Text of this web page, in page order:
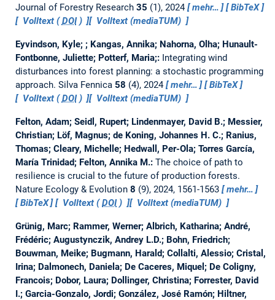
Journal of Forestry Research 35 (1), 2024 mehr…
BibTeX
Volltext (DOI) Volltext (mediaTUM)
Eyvindson, Kyle; ; Kangas, Annika; Nahorna, Olha; Hunault-
Fontbonne, Juliette; Potterf, Maria;: Integrating wind
disturbances into forest planning: a stochastic programming
approach. Silva Fennica 58 (4), 2024 mehr…
BibTeX
Volltext (DOI) Volltext (mediaTUM)
Felton, Adam; Seidl, Rupert; Lindenmayer, David B.; Messier,
Christian; Löf, Magnus; de Koning, Johannes H. C.; Ranius,
Thomas; Cleary, Michelle; Hedwall, Per-Ola; Torres García,
María Trinidad; Felton, Annika M.: The choice of path to
resilience is crucial to the future of production forests.
Nature Ecology & Evolution 8 (9), 2024, 1561-1563
mehr…
BibTeX
Volltext (DOI) Volltext (mediaTUM)
Grünig, Marc; Rammer, Werner; Albrich, Katharina; André,
Frédéric; Augustynczik, Andrey L.D.; Bohn, Friedrich;
Bouwman, Meike; Bugmann, Harald; Collalti, Alessio; Cristal,
Irina; Dalmonech, Daniela; De Caceres, Miquel; De Coligny,
Francois; Dobor, Laura; Dollinger, Christina; Forrester, David
I.; Garcia-Gonzalo, Jordi; González, José Ramón; Hiltner,